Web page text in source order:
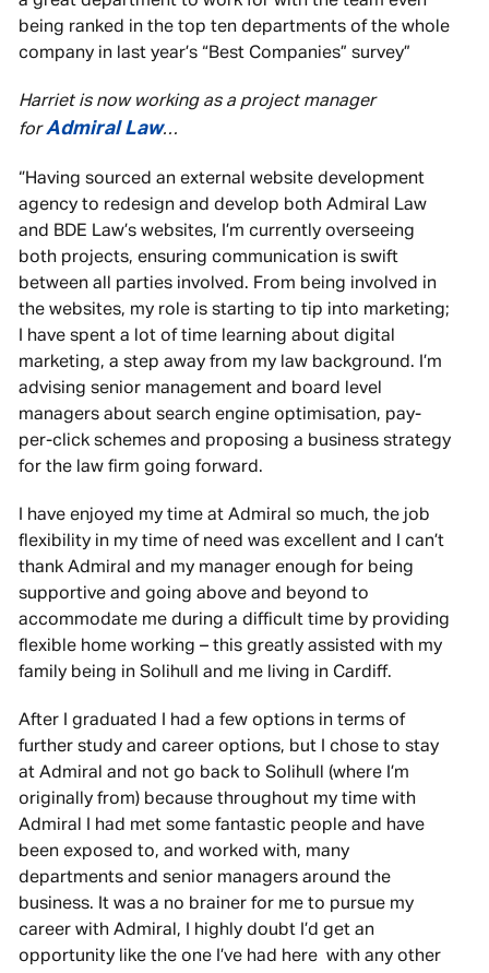
being ranked in the top ten departments of the whole
company in last year’s “Best Companies” survey”
Harriet is now working as a project manager
forAdmiral Law…
‘’Having sourced an external website development
agency to redesign and develop both Admiral Law
and BDE Law’s websites, I’m currently overseeing
both projects, ensuring communication is swift
between all parties involved. From being involved in
the websites, my role is starting to tip into marketing;
I have spent a lot of time learning about digital
marketing, a step away from my law background. I’m
advising senior management and board level
managers about search engine optimisation, pay-
per-click schemes and proposing a business strategy
for the law firm going forward.
I have enjoyed my time at Admiral so much, the job
flexibility in my time of need was excellent and I can’t
thank Admiral and my manager enough for being
supportive and going above and beyond to
accommodate me during a difficult time by providing
flexible home working – this greatly assisted with my
family being in Solihull and me living in Cardiff.
After I graduated I had a few options in terms of
further study and career options, but I chose to stay
at Admiral and not go back to Solihull (where I’m
originally from) because throughout my time with
Admiral I had met some fantastic people and have
been exposed to, and worked with, many
departments and senior managers around the
business. It was a no brainer for me to pursue my
career with Admiral, I highly doubt I’d get an
opportunity like the one I’ve had here with any other